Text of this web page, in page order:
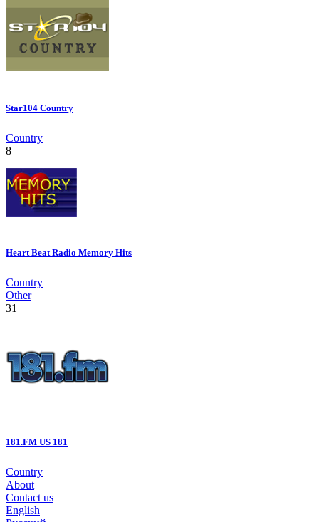
Star104 Country
Country
8
Heart Beat Radio Memory Hits
Country
Other
31
181.FM US 181
Country
About
Contact us
English